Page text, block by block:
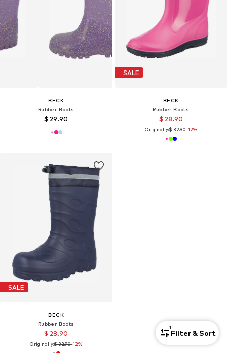
BECK
Rubber Boots
$ 29.90
SALE
BECK
Rubber Boots
$ 28.90
Originally:$ 32.90-12%
SALE
BECK
Rubber Boots
$ 28.90
Originally:$ 32.90-12%
1
Filter & Sort